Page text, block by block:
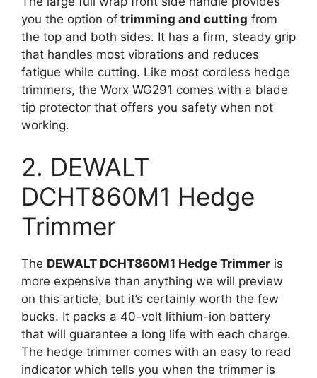
you the option of trimming and cutting from
the top and both sides. It has a firm, steady grip
that handles most vibrations and reduces
fatigue while cutting. Like most cordless hedge
trimmers, the Worx WG291 comes with a blade
tip protector that offers you safety when not
working.
2. DEWALT
DCHT860M1 Hedge
Trimmer
The DEWALT DCHT860M1 Hedge Trimmer is
more expensive than anything we will preview
on this article, but it’s certainly worth the few
bucks. It packs a 40-volt lithium-ion battery
that will guarantee a long life with each charge.
The hedge trimmer comes with an easy to read
indicator which tells you when the trimmer is